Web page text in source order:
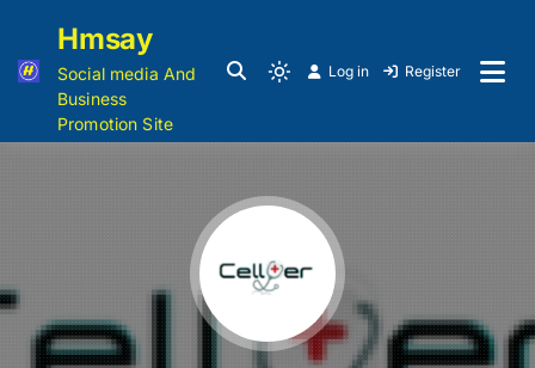
Hmsay
Social media And
Business
Promotion Site
Log in Register